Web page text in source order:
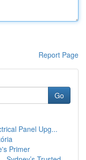
Report Page
Go
Panel Upg...
Primer